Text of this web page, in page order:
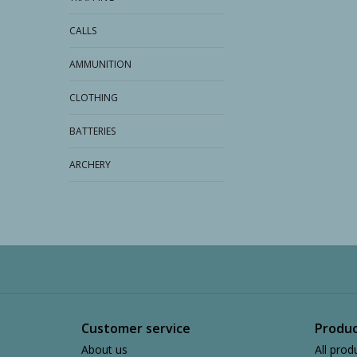
CALLS
AMMUNITION
CLOTHING
BATTERIES
ARCHERY
Customer service
About us All